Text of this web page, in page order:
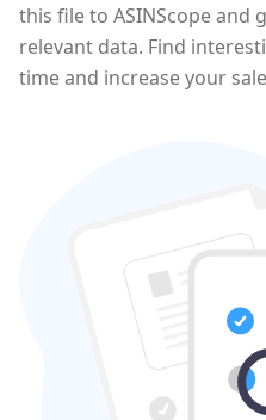
this file to ASINScope and
relevant data. Find
time and increase your